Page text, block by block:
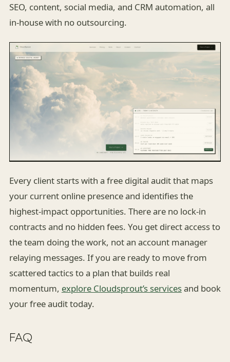
SEO, content, social media, and CRM automation, all
in-house with no outsourcing.
Every client starts with a free digital audit that maps
your current online presence and identifies the
highest-impact opportunities. There are no lock-in
contracts and no hidden fees. You get direct access to
the team doing the work, not an account manager
relaying messages. If you are ready to move from
scattered tactics to a plan that builds real
momentum, explore Cloudsprout’s servicesand book
your free audit today.
FAQ